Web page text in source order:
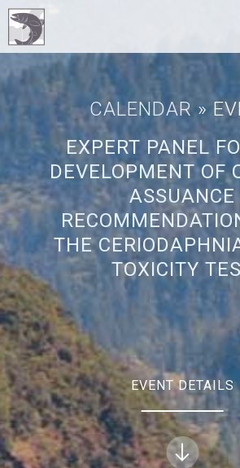
CALENDAR »
EXPERT PANEL
DEVELOPMENT OF
ASSUANCE
THE
TOXICITY
EVENT DETAILS